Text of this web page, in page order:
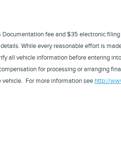
Documentation fee and $35 electronic
While every reasonable effort is
all vehicle information before entering
for processing or arranging
vehicle. For more information see http://